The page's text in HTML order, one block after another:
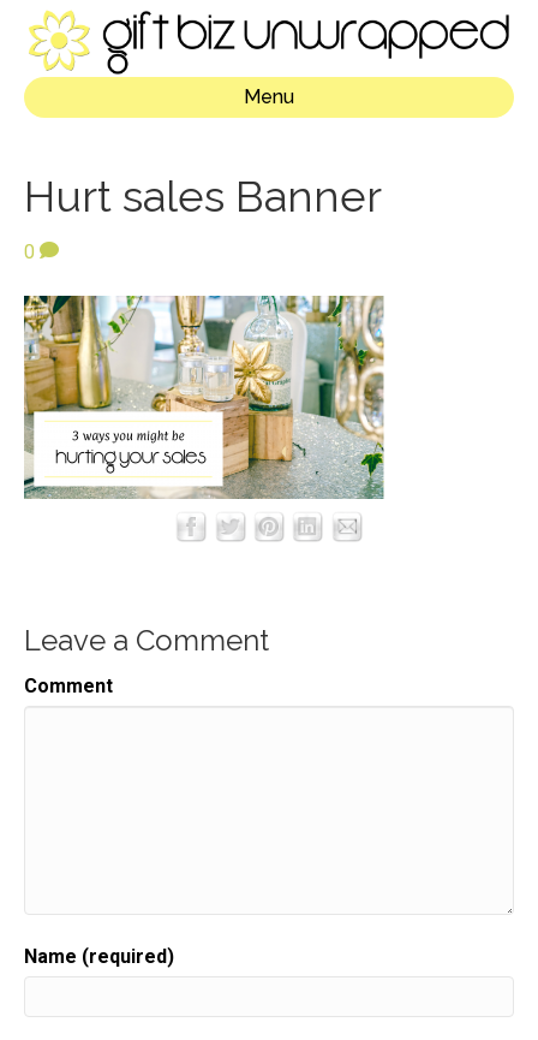
Menu
Hurt sales Banner
0
Leave a Comment
Comment
Name (required)